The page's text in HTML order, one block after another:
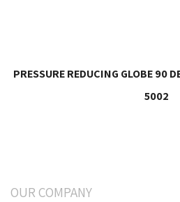
PRESSURE REDUCING GLOBE 90
5002
OUR COMPANY